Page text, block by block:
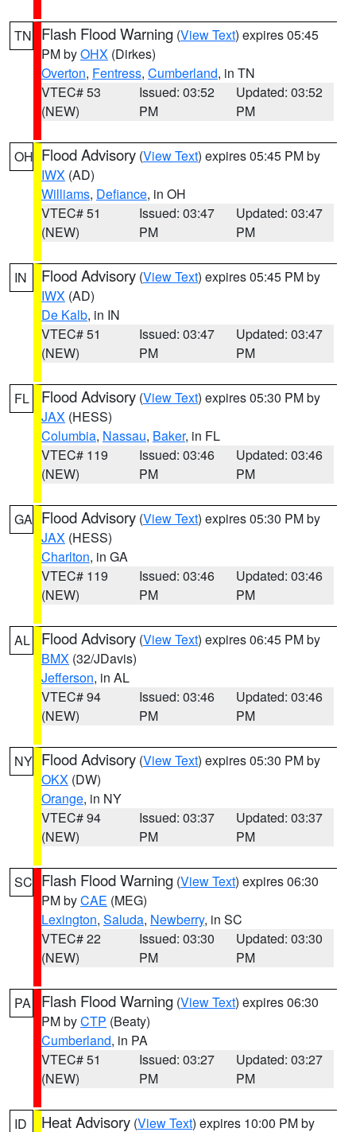
TN Flash Flood Warning (View Text) expires 05:45
PM byOHX (Dirkes)
Overton, Fentress, Cumberland, in TN
VTEC# 53
(NEW)
Issued: 03:52
PM
Updated: 03:52
PM
OH Flood Advisory (View Text) expires 05:45 PM by
IWX (AD)
Williams, Defiance, in OH
VTEC# 51
(NEW)
Issued: 03:47
PM
Updated: 03:47
PM
IN Flood Advisory (View Text) expires 05:45 PM by
IWX (AD)
De Kalb, in IN
VTEC# 51
(NEW)
Issued: 03:47
PM
Updated: 03:47
PM
FL Flood Advisory (View Text) expires 05:30 PM by
JAX (HESS)
Columbia, Nassau, Baker, in FL
VTEC# 119
(NEW)
Issued: 03:46
PM
Updated: 03:46
PM
GA Flood Advisory (View Text) expires 05:30 PM by
JAX (HESS)
Charlton, in GA
VTEC# 119
(NEW)
Issued: 03:46
PM
Updated: 03:46
PM
AL Flood Advisory (View Text) expires 06:45 PM by
BMX (32/JDavis)
Jefferson, in AL
VTEC# 94
(NEW)
Issued: 03:46
PM
Updated: 03:46
PM
NY Flood Advisory (View Text) expires 05:30 PM by
OKX (DW)
Orange, in NY
VTEC# 94
(NEW)
Issued: 03:37
PM
Updated: 03:37
PM
SC Flash Flood Warning (View Text) expires 06:30
PM byCAE (MEG)
Lexington, Saluda, Newberry, in SC
VTEC# 22
(NEW)
Issued: 03:30
PM
Updated: 03:30
PM
PA Flash Flood Warning (View Text) expires 06:30
PM byCTP (Beaty)
Cumberland, in PA
VTEC# 51
(NEW)
Issued: 03:27
PM
Updated: 03:27
PM
ID Heat Advisory (View Text) expires 10:00 PM by